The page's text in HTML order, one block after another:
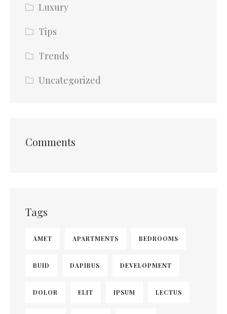
Luxury
Tips
Trends
Uncategorized
Comments
Tags
AMET APARTMENTS BEDROOMS
BUID DAPIBUS DEVELOPMENT
DOLOR ELIT IPSUM LECTUS